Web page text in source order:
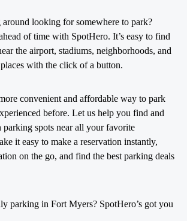
looking for somewhere to park?
of time with SpotHero. It’s easy to find
the airport, stadiums, neighborhoods, and
with the click of a button.
convenient and affordable way to park
before. Let us help you find and
parking spots near all your favorite
it easy to make a reservation instantly,
on the go, and find the best parking deals
parking in Fort Myers? SpotHero’s got you